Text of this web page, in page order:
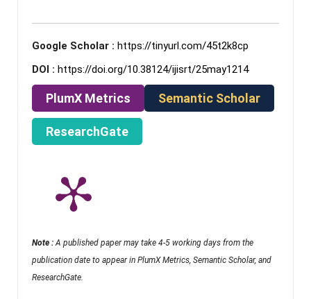
Google Scholar : https://tinyurl.com/45t2k8cp
DOI : https://doi.org/10.38124/ijisrt/25may1214
PlumX Metrics Semantic Scholar
ResearchGate
Note : A published paper may take 4-5 working days from the
publication date to appear in PlumX Metrics, Semantic Scholar, and
ResearchGate.